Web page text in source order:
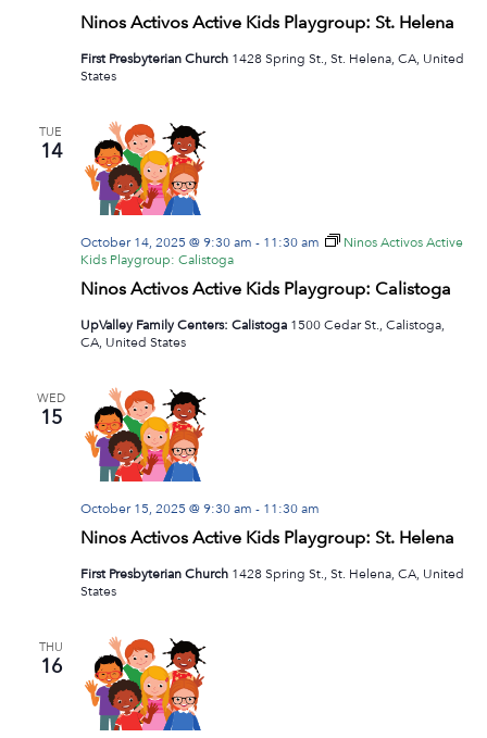
Ninos Activos Active Kids Playgroup: St. Helena
First Presbyterian Church 1428 Spring St., St. Helena, CA, United
States
TUE
14
Ninos Activos Active Kids Playgroup: Calistoga
October 14, 2025 @ 9:30 am - 11:30 am
Ninos Activos Active
Kids Playgroup: Calistoga
UpValley Family Centers: Calistoga 1500 Cedar St., Calistoga,
CA, United States
WED
15
Ninos Activos Active Kids Playgroup: St. Helena
October 15, 2025 @ 9:30 am - 11:30 am
First Presbyterian Church 1428 Spring St., St. Helena, CA, United
States
THU
16